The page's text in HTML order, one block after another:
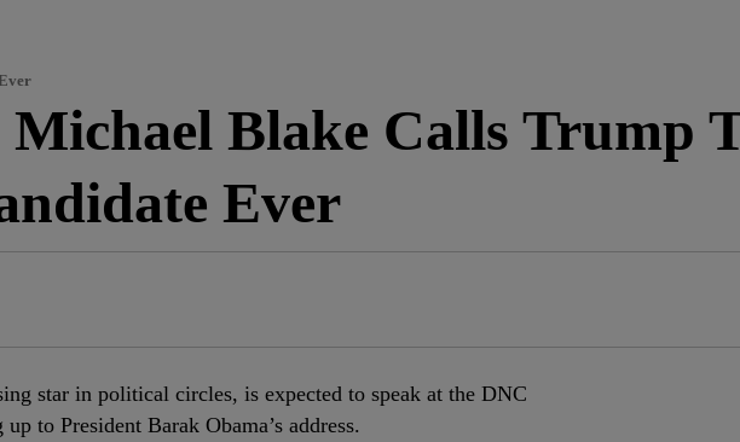
Blake Calls Trump
Ever
star in political circles, is expected to speak at the DNC
to President Barak Obama’s address.